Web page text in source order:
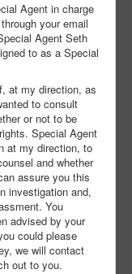
Agent in charge
your email
Agent Seth
to as a Special
at my direction, as
to consult
or not to be
Special Agent
at my direction, to
and whether
assure you this
investigation and,
You
advised by your
could please
we will contact
out to you.